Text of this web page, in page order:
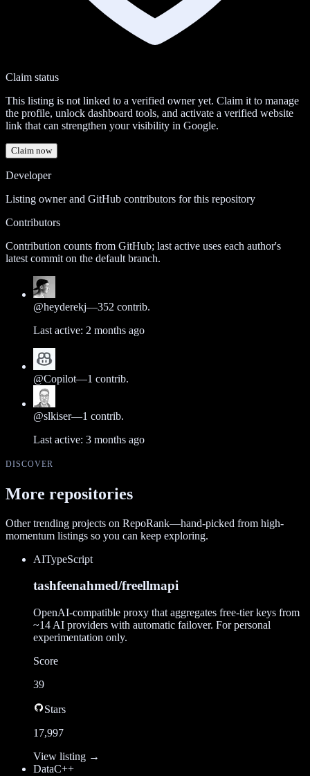
Claim status
This listing is not linked to a verified owner yet. Claim it to manage
the profile, unlock dashboard tools, and activate a verified website
link that can strengthen your visibility in Google.
Claim now
Developer
Listing owner and GitHub contributors for this repository
Contributors
Contribution counts from GitHub; last active uses each author's
latest commit on the default branch.
@heyderekj—352 contrib.
Last active: 2 months ago
@Copilot—1 contrib.
@slkiser—1 contrib.
Last active: 3 months ago
DISCOVER
More repositories
Other trending projects on RepoRank—hand-picked from high-
momentum listings so you can keep exploring.
AITypeScript
tashfeenahmed/freellmapi
OpenAI-compatible proxy that aggregates free-tier keys from
~14 AI providers with automatic failover. For personal
experimentation only.
Score
39
Stars
17,997
View listing →
DataC++